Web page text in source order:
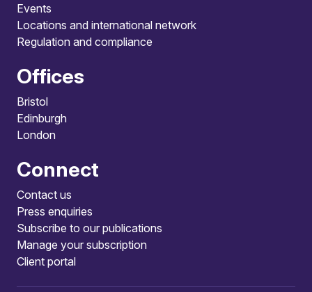
Events
Locations and international network
Regulation and compliance
Offices
Bristol
Edinburgh
London
Connect
Contact us
Press enquiries
Subscribe to our publications
Manage your subscription
Client portal